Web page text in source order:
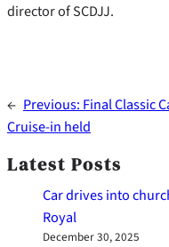
director of SCDJJ.
← Previous: Final Classic
Cruise-in held
Latest Posts
Car drives into
Royal
December 30, 2025